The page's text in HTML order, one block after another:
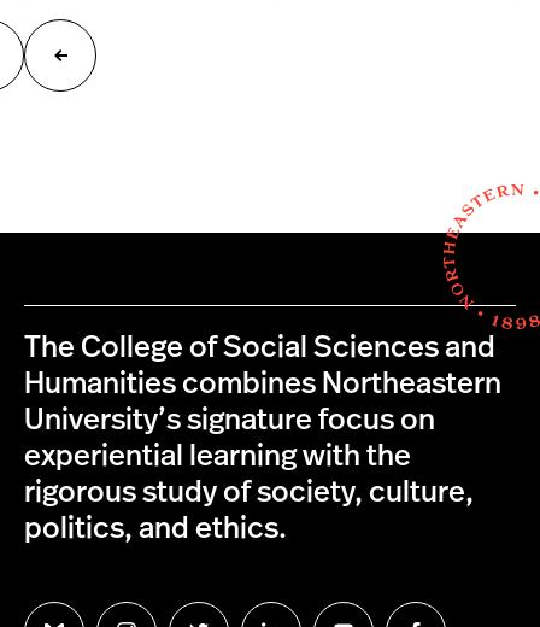
Previous
page
The College of Social Sciences and
Humanities combines Northeastern
University’s signature focus on
experiential learning with the
rigorous study of society, culture,
politics, and ethics.